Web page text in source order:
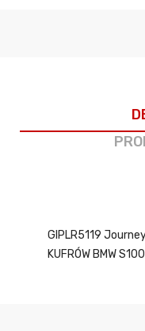
GIPLR5119
KUFRÓW BMW